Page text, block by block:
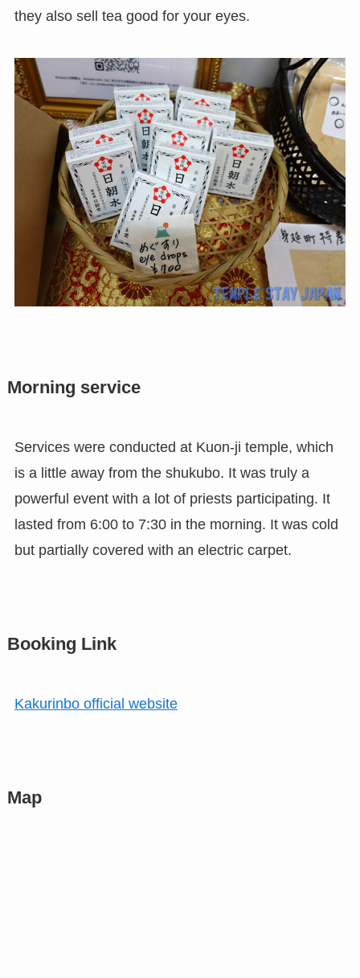
they also sell tea good for your eyes.
Morning service
Services were conducted at Kuon-ji temple, which
is a little away from the shukubo. It was truly a
powerful event with a lot of priests participating. It
lasted from 6:00 to 7:30 in the morning. It was cold
but partially covered with an electric carpet.
Booking Link
Kakurinbo official website
Map